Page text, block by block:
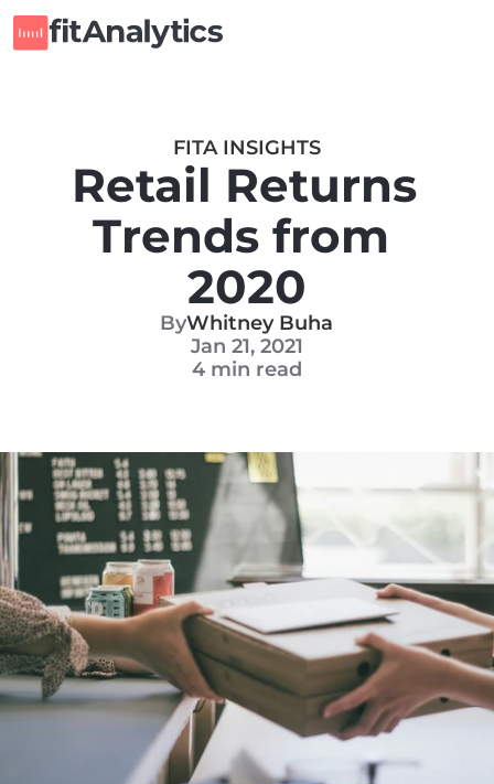
FITA INSIGHTS
Retail Returns
Trends from
2020
ByWhitney Buha
Jan 21, 2021
4 min read